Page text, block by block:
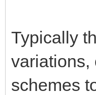
Typically
variations,
schemes